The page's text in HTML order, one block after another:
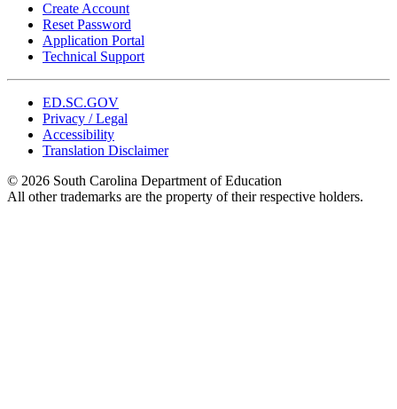
Create Account
Reset Password
Application Portal
Technical Support
ED.SC.GOV
Privacy / Legal
Accessibility
Translation Disclaimer
© 2026 South Carolina Department of Education
All other trademarks are the property of their respective holders.